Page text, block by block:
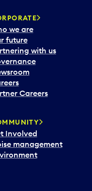
we are
future
with us
Careers
Involved
management